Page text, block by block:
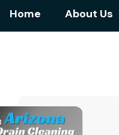
Home About Us